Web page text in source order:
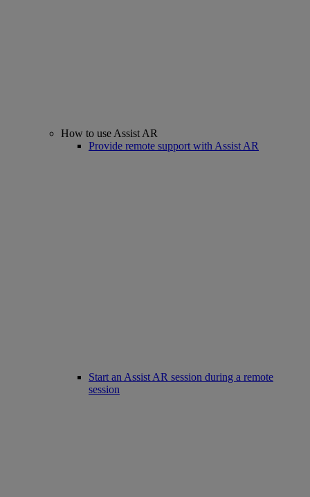
How to use Assist AR
Provide remote support with Assist AR
Start an Assist AR session during a remote
session